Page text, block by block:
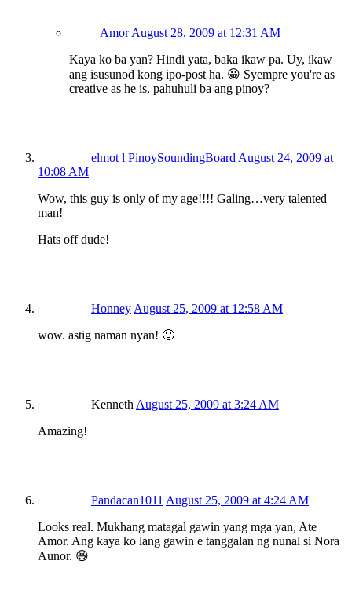
Amor August 28, 2009 at 12:31 AM
Kaya ko ba yan? Hindi yata, baka ikaw pa. Uy, ikaw
ang isusunod kong ipo-post ha. 😀 Syempre you're as
creative as he is, pahuhuli ba ang pinoy?
elmot l PinoySoundingBoard August 24, 2009 at
10:08 AM
Wow, this guy is only of my age!!!! Galing…very talented
man!
Hats off dude!
Honney August 25, 2009 at 12:58 AM
wow. astig naman nyan! 🙂
Kenneth August 25, 2009 at 3:24 AM
Amazing!
Pandacan1011 August 25, 2009 at 4:24 AM
Looks real. Mukhang matagal gawin yang mga yan, Ate
Amor. Ang kaya ko lang gawin e tanggalan ng nunal si Nora
Aunor. 😆